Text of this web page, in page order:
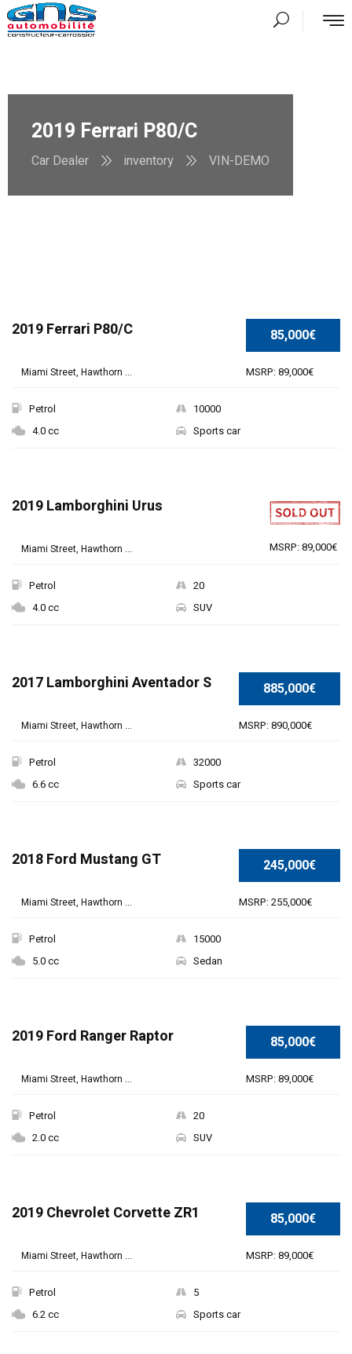
2019 Ferrari P80/C
Car Dealer inventory VIN-DEMO
85,000€
MSRP: 89,000€
2019 Ferrari P80/C
Miami Street, Hawthorn ...
Petrol
10000
4.0 cc
Sports car
MSRP: 89,000€
2019 Lamborghini Urus
Miami Street, Hawthorn ...
Petrol
20
4.0 cc
SUV
SPECIAL 885,000€
MSRP: 890,000€
2017 Lamborghini Aventador S
Miami Street, Hawthorn ...
Petrol
32000
6.6 cc
Sports car
245,000€
MSRP: 255,000€
2018 Ford Mustang GT
Miami Street, Hawthorn ...
Petrol
15000
5.0 cc
Sedan
85,000€
MSRP: 89,000€
2019 Ford Ranger Raptor
Miami Street, Hawthorn ...
Petrol
20
2.0 cc
SUV
85,000€
MSRP: 89,000€
2019 Chevrolet Corvette ZR1
Miami Street, Hawthorn ...
Petrol
5
6.2 cc
Sports car